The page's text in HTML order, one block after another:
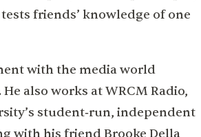
friends’ knowledge of one
with the media world
also works at WRCM Radio,
student‑run, independent